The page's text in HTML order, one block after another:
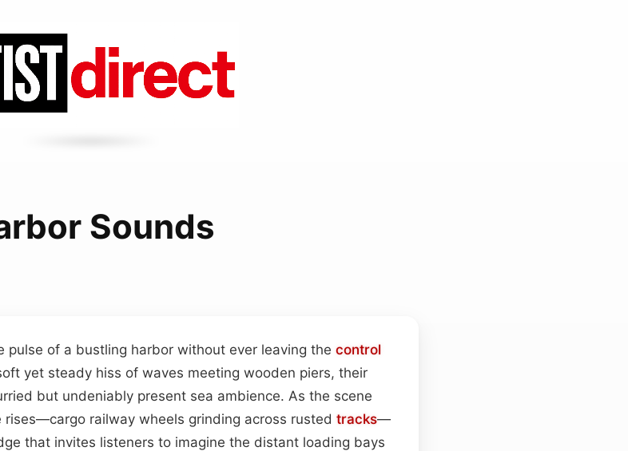
Sounds
pulse of a bustling harbor without ever leaving the control
yet steady hiss of waves meeting wooden piers, their
but undeniably present sea ambience. As the scene
railway wheels grinding across rusted tracks—
that invites listeners to imagine the distant loading bays